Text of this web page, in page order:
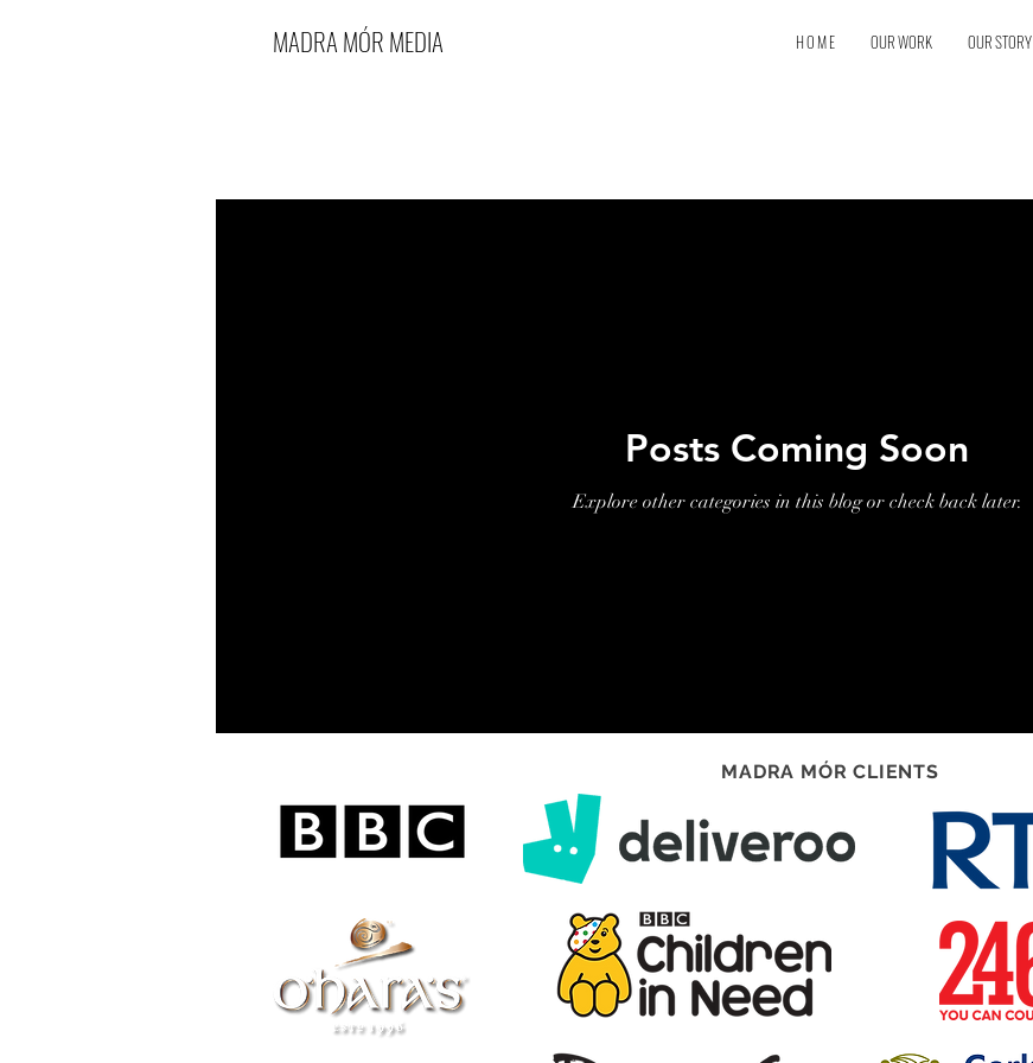
MADRA MÓR MEDIA H O M E OUR WORK OUR STORY
Posts Coming Soon
Explore other categories in this blog or check back later.
MADRA MÓR CLIENTS